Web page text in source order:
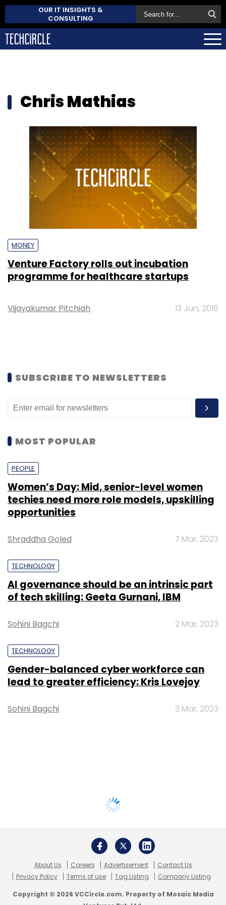
OUR IT INSIGHTS &
CONSULTING
Chris Mathias
MONEY
Venture Factory rolls out incubation
programme for healthcare startups
Vijayakumar Pitchiah 13 Jun, 2016
SUBSCRIBE TO NEWSLETTERS
MOST POPULAR
PEOPLE
Women’s Day: Mid, senior-level women
techies need more role models, upskilling
opportunities
Shraddha Goled 7 Mar, 2023
TECHNOLOGY
AI governance should be an intrinsic part
of tech skilling: Geeta Gurnani, IBM
Sohini Bagchi 2 Mar, 2023
TECHNOLOGY
Gender-balanced cyber workforce can
lead to greater efficiency: Kris Lovejoy
Sohini Bagchi 3 Mar, 2023
About Us Careers Advertisement
Contact Us
Privacy Policy
Terms of use Tag Listing Company Listing
Copyright © 2026 VCCircle.com. Property of Mosaic Media